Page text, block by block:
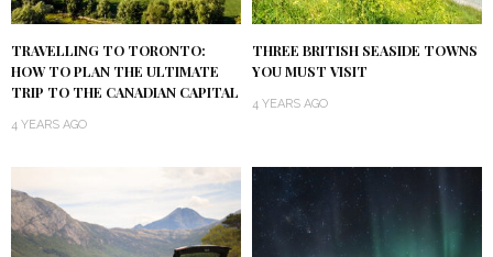
TRAVELLING TO TORONTO:
HOW TO PLAN THE ULTIMATE
TRIP TO THE CANADIAN CAPITAL
4 YEARS AGO
THREE BRITISH SEASIDE TOWNS
YOU MUST VISIT
4 YEARS AGO